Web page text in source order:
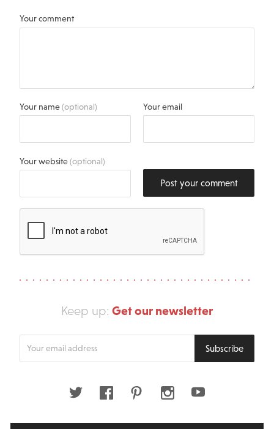
Your comment
Your name(optional) Your email
Your website(optional)
Post your comment
Keep up: Get our newsletter
Subscribe
Twitter FacebookPinterestInstagramYoutube